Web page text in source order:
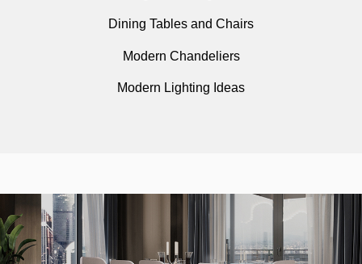
Dining Tables and Chairs
Modern Chandeliers
Modern Lighting Ideas